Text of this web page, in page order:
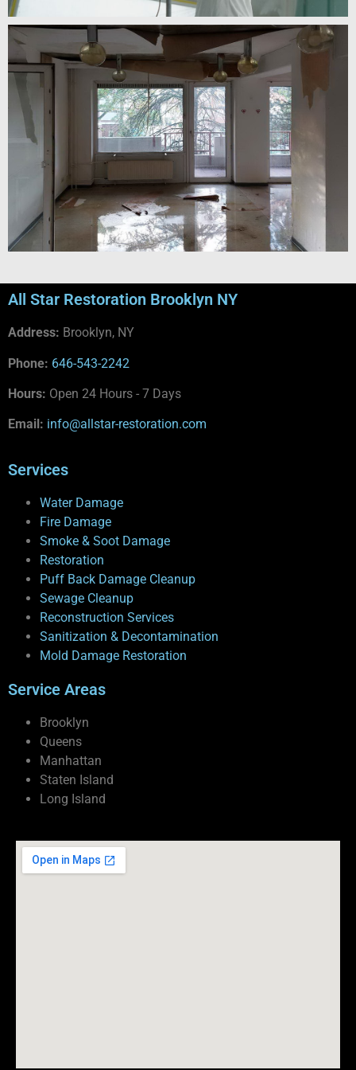
All Star Restoration Brooklyn NY
Address: Brooklyn, NY
Phone: 646-543-2242
Hours: Open 24 Hours - 7 Days
Email: info@allstar-restoration.com
Services
Water Damage
Fire Damage
Smoke & Soot Damage
Restoration
Puff Back Damage Cleanup
Sewage Cleanup
Reconstruction Services
Sanitization & Decontamination
Mold Damage Restoration
Service Areas
Brooklyn
Queens
Manhattan
Staten Island
Long Island